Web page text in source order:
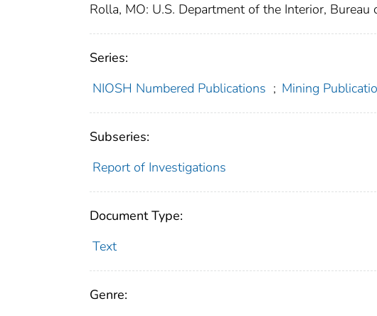
Rolla, MO: U.S. Department of the Interior,
Series:
NIOSH Numbered Publications ; Mining
Subseries:
Report of Investigations
Document Type:
Text
Genre: